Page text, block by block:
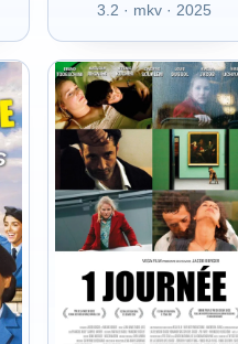
3.2 · mkv · 2025